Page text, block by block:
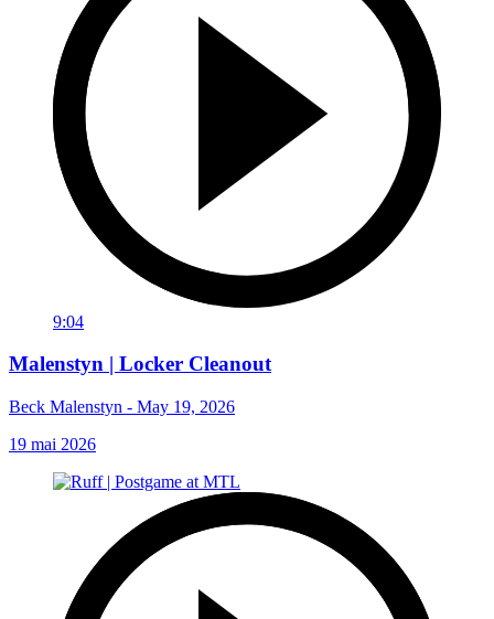
9:04
Malenstyn | Locker Cleanout
Beck Malenstyn - May 19, 2026
19 mai 2026